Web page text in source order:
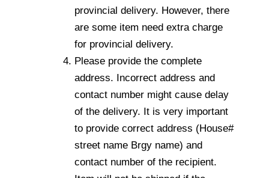
provincial delivery. However, there
are some item need extra charge
for provincial delivery.
Please provide the complete
address. Incorrect address and
contact number might cause delay
of the delivery. It is very important
to provide correct address (House#
street name Brgy name) and
contact number of the recipient.